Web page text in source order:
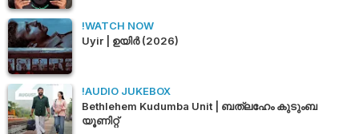
!WATCH NOW
Uyir | ഉയിർ (2026)
!AUDIO JUKEBOX
Bethlehem Kudumba Unit | ബത്‌ലഹേം കുടുംബ
യൂണിറ്റ്